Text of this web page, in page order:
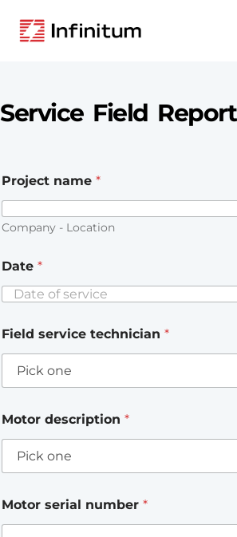
Service Field Report
Project name *
Company - Location
Date *
Field service technician *
Motor description *
Motor serial number *